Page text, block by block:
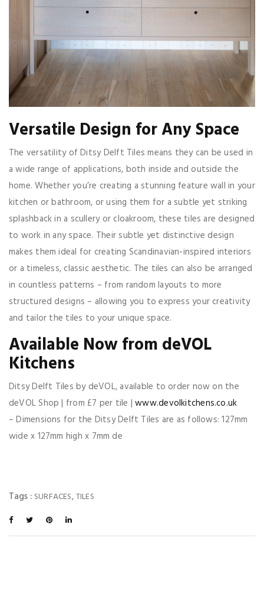
Versatile Design for Any Space
The versatility of Ditsy Delft Tiles means they can be used in
a wide range of applications, both inside and outside the
home. Whether you’re creating a stunning feature wall in your
kitchen or bathroom, or using them for a subtle yet striking
splashback in a scullery or cloakroom, these tiles are designed
to work in any space. Their subtle yet distinctive design
makes them ideal for creating Scandinavian-inspired interiors
or a timeless, classic aesthetic. The tiles can also be arranged
in countless patterns – from random layouts to more
structured designs – allowing you to express your creativity
and tailor the tiles to your unique space.
Available Now from deVOL
Kitchens
Ditsy Delft Tiles by deVOL, available to order now on the
deVOL Shop | from £7 per tile |www.devolkitchens.co.uk
– Dimensions for the Ditsy Delft Tiles are as follows: 127mm
wide x 127mm high x 7mm de
Tags : SURFACES,TILES